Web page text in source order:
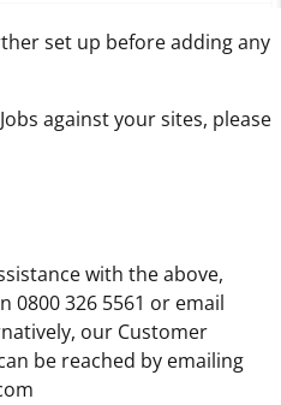
set up before adding any
against your sites, please
with the above,
0800 326 5561 or email
our Customer
be reached by emailing